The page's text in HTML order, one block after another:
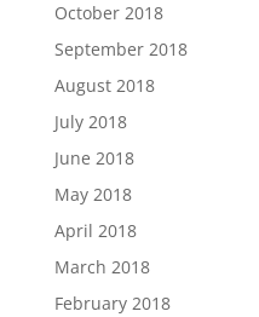
October 2018
September 2018
August 2018
July 2018
June 2018
May 2018
April 2018
March 2018
February 2018